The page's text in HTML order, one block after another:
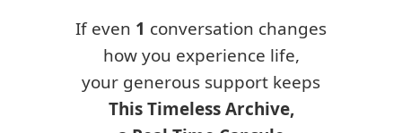
If even 1 conversation changes
how you experience life,
your generous support keeps
This Timeless Archive,